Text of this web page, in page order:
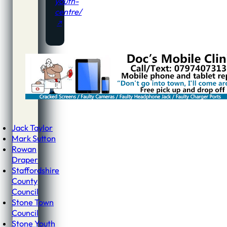
centre/
Jack Taylor
Mark Sutton
Rowan
Draper
Staffordshire
County
Council
Stone Town
Council
Stone Youth